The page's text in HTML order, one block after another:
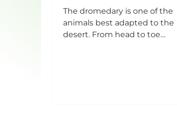
The dromedary is one of the
animals best adapted to the
desert. From head to toe